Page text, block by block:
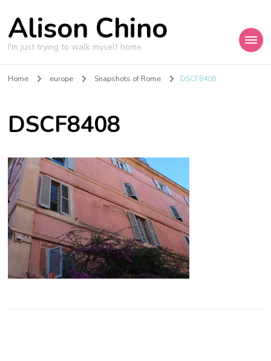
Alison Chino
I'm just trying to walk myself home.
Home europe Snapshots of Rome DSCF8408
DSCF8408